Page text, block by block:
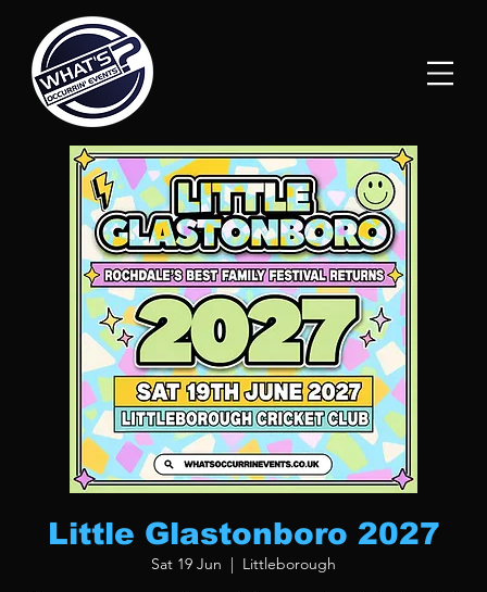
Little Glastonboro 2027
Sat 19 Jun
Littleborough